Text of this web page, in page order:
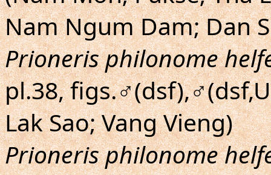
Nam Ngum Dam; Dan
Prioneris philonome
pl.38,
Lak Sao; Vang Vieng)
Prioneris philonome